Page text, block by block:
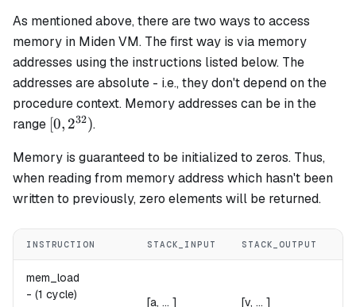
As mentioned above, there are two ways to access
memory in Miden VM. The first way is via memory
addresses using the instructions listed below. The
addresses are absolute - i.e., they don't depend on the
procedure context. Memory addresses can be in the
range [0,
[0, 232).
Memory is guaranteed to be initialized to zeros. Thus,
when reading from memory address which hasn't been
written to previously, zero elements will be returned.
INSTRUCTION STACK_INPUT STACK_OUTPUT
mem_load
- (1 cycle)
[a, ... ] [v, ... ]